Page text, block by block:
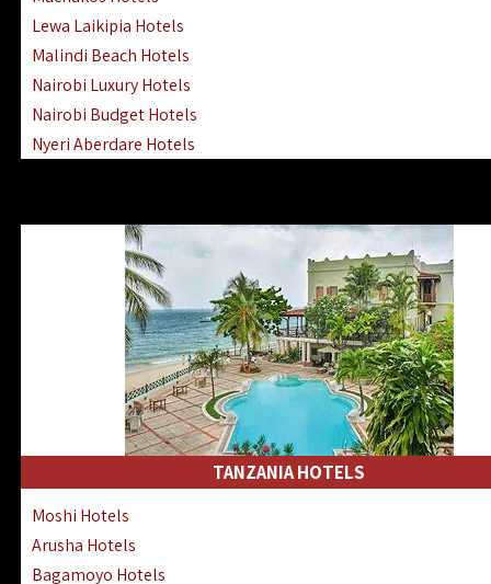
Lewa Laikipia Hotels
Malindi Beach Hotels
Nairobi Luxury Hotels
Nairobi Budget Hotels
Nyeri Aberdare Hotels
Lamu Manda Kiwayu Hotels
Nanyuki Mount Kenya Hotels
Mombasa South Coast Hotels
Mombasa North Coast Hotels
Lake Elementaita Gilgil Hotels
Vipingo Ridge Hotels Mombasa
Lake Magadi | Shompole Lodges
Kakamega Hotels Lodges Camps
Tsavo East Hotels Lodges Camps
Kisii Hotels | Migori Hotels | Rongo
Masai Mara Luxury Lodges Camps
TANZANIA HOTELS
Moshi Hotels
Arusha Hotels
Bagamoyo Hotels